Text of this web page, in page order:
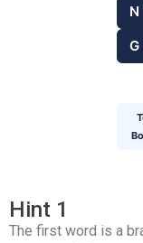
N
G
Hint 1
The first word is a